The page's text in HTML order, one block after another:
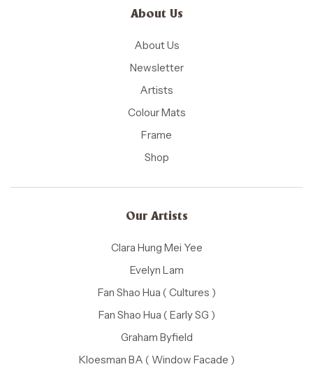
About Us
About Us
Newsletter
Artists
Colour Mats
Frame
Shop
Our Artists
Clara Hung Mei Yee
Evelyn Lam
Fan Shao Hua ( Cultures )
Fan Shao Hua ( Early SG )
Graham Byfield
Kloesman BA ( Window Facade )